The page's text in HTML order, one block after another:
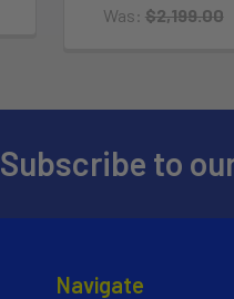
Was: $2,199.00
Subscribe to
Navigate